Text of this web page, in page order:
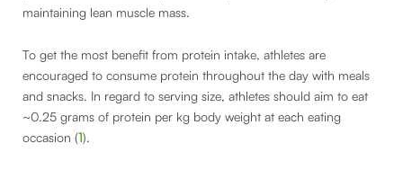
maintaining lean muscle mass.
To get the most benefit from protein intake, athletes are
encouraged to consume protein throughout the day with meals
and snacks. In regard to serving size, athletes should aim to eat
~0.25 grams of protein per kg body weight at each eating
occasion (1).